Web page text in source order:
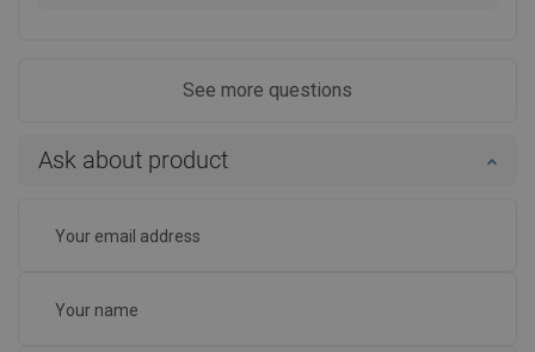
See more questions
Ask about product